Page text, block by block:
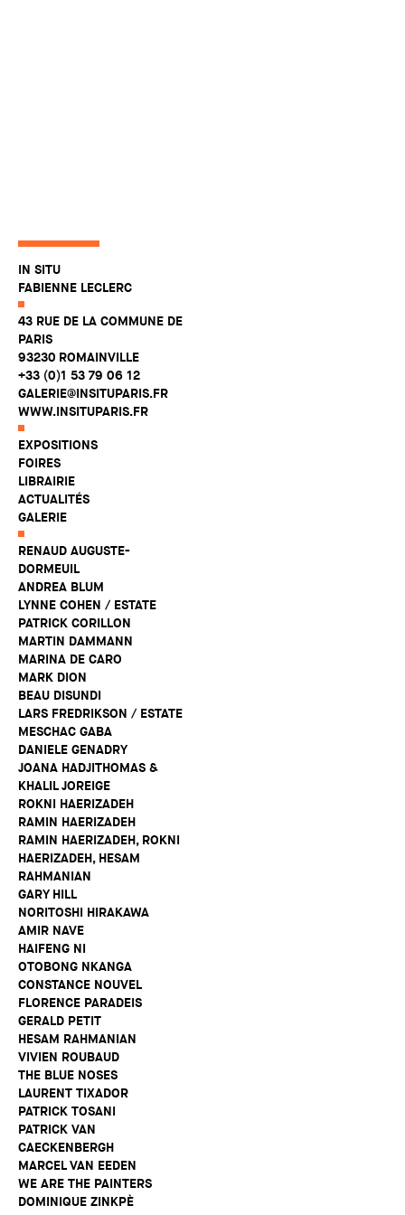
IN SITU
FABIENNE LECLERC
43 RUE DE LA COMMUNE DE
PARIS
93230 ROMAINVILLE
+33 (0)1 53 79 06 12
GALERIE@INSITUPARIS.FR
WWW.INSITUPARIS.FR
EXPOSITIONS
FOIRES
LIBRAIRIE
ACTUALITÉS
GALERIE
RENAUD AUGUSTE-
DORMEUIL
ANDREA BLUM
LYNNE COHEN / ESTATE
PATRICK CORILLON
MARTIN DAMMANN
MARINA DE CARO
MARK DION
BEAU DISUNDI
LARS FREDRIKSON / ESTATE
MESCHAC GABA
DANIELE GENADRY
JOANA HADJITHOMAS &
KHALIL JOREIGE
ROKNI HAERIZADEH
RAMIN HAERIZADEH
RAMIN HAERIZADEH, ROKNI
HAERIZADEH, HESAM
RAHMANIAN
GARY HILL
NORITOSHI HIRAKAWA
AMIR NAVE
HAIFENG NI
OTOBONG NKANGA
CONSTANCE NOUVEL
FLORENCE PARADEIS
GERALD PETIT
HESAM RAHMANIAN
VIVIEN ROUBAUD
THE BLUE NOSES
LAURENT TIXADOR
PATRICK TOSANI
PATRICK VAN
CAECKENBERGH
MARCEL VAN EEDEN
WE ARE THE PAINTERS
DOMINIQUE ZINKPÈ